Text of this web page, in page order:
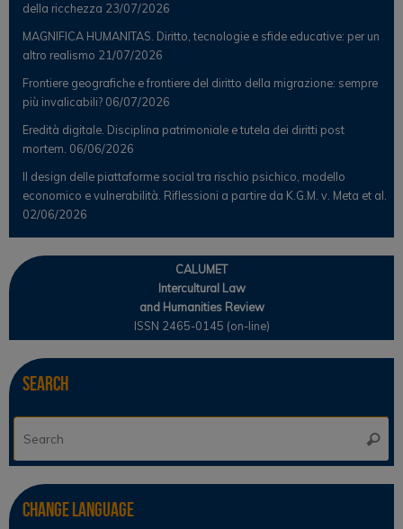
della ricchezza 23/07/2026
MAGNIFICA HUMANITAS. Diritto, tecnologie e sfide educative: per un
altro realismo 21/07/2026
Frontiere geografiche e frontiere del diritto della migrazione: sempre
più invalicabili? 06/07/2026
Eredità digitale. Disciplina patrimoniale e tutela dei diritti post
mortem. 06/06/2026
Il design delle piattaforme social tra rischio psichico, modello
economico e vulnerabilità. Riflessioni a partire da K.G.M. v. Meta et al.
02/06/2026
CALUMET
Intercultural Law
and Humanities Review
ISSN 2465-0145 (on-line)
Search
Change Language